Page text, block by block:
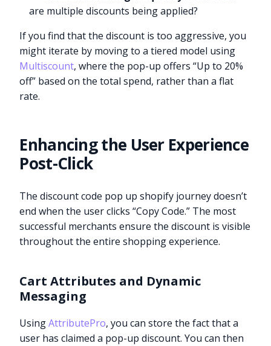
are multiple discounts being applied?
If you find that the discount is too aggressive, you
might iterate by moving to a tiered model using
Multiscount, where the pop-up offers “Up to 20%
off” based on the total spend, rather than a flat
rate.
Enhancing the User Experience
Post-Click
The discount code pop up shopify journey doesn’t
end when the user clicks “Copy Code.” The most
successful merchants ensure the discount is visible
throughout the entire shopping experience.
Cart Attributes and Dynamic
Messaging
UsingAttributePro, you can store the fact that a
user has claimed a pop-up discount. You can then